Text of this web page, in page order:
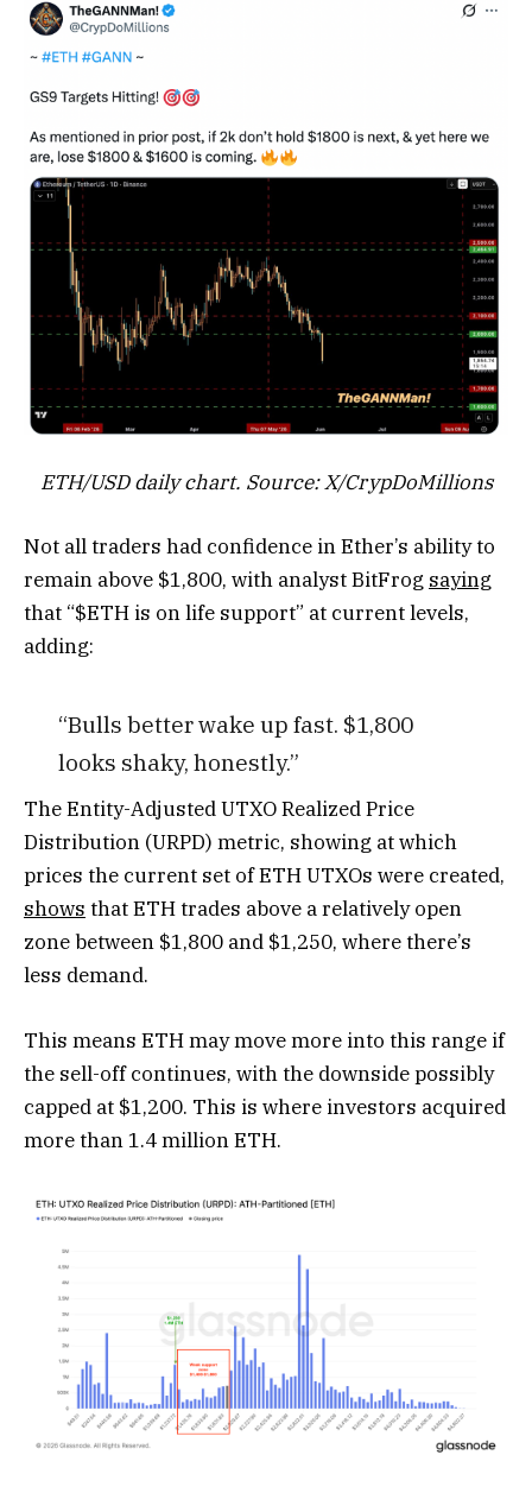
ETH/USD daily chart. Source: X/CrypDoMillions
Not all traders had confidence in Ether’s ability to
remain above $1,800, with analyst BitFrog saying
that “$ETH is on life support” at current levels,
adding:
“Bulls better wake up fast. $1,800
looks shaky, honestly.”
The Entity-Adjusted UTXO Realized Price
Distribution (URPD) metric, showing at which
prices the current set of ETH UTXOs were created,
shows that ETH trades above a relatively open
zone between $1,800 and $1,250, where there’s
less demand.
This means ETH may move more into this range if
the sell-off continues, with the downside possibly
capped at $1,200. This is where investors acquired
more than 1.4 million ETH.